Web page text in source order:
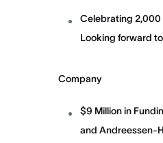
Celebrating
Looking forward
Company
$9 Million in
and Andreessen-